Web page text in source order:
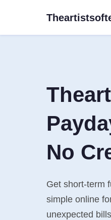
No
Get short-term
simple online
unexpected